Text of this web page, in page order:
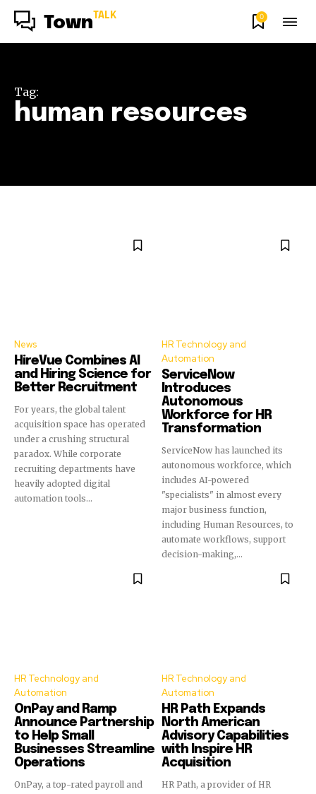
Town TALK 0
Tag:
human resources
News
HireVue Combines AI
and Hiring Science for
Better Recruitment
For years, the global talent
acquisition space has operated
under a crushing structural
paradox. While corporate
recruiting departments have
heavily adopted digital
automation tools...
HR Technology and
Automation
ServiceNow
Introduces
Autonomous
Workforce for HR
Transformation
ServiceNow has launched its
autonomous workforce, which
includes AI-powered
"specialists" in almost every
major business function,
including Human Resources, to
automate workflows, support
decision-making,...
HR Technology and
Automation
OnPay and Ramp
Announce Partnership
to Help Small
Businesses Streamline
Operations
OnPay, a top-rated payroll and
HR Technology and
Automation
HR Path Expands
North American
Advisory Capabilities
with Inspire HR
Acquisition
HR Path, a provider of HR